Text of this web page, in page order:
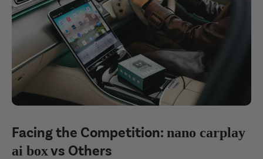
Facing the Competition: nano carplay
ai boxvs Others